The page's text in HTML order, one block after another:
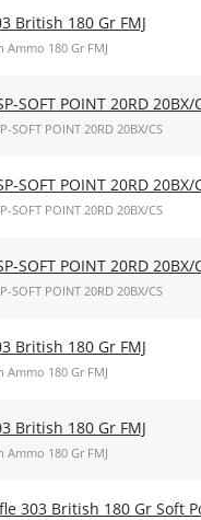
British 180 Gr FMJ
180 Gr FMJ
SOFT POINT 20RD 20BX/
SOFT POINT 20RD 20BX/CS
SOFT POINT 20RD 20BX/
SOFT POINT 20RD 20BX/CS
SOFT POINT 20RD 20BX/
SOFT POINT 20RD 20BX/CS
British 180 Gr FMJ
180 Gr FMJ
British 180 Gr FMJ
180 Gr FMJ
303 British 180 Gr Soft